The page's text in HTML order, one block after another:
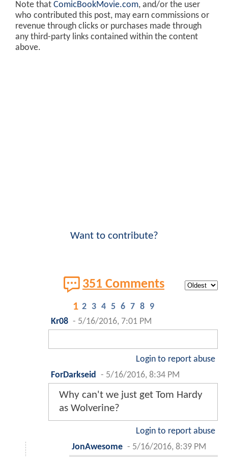
Note that ComicBookMovie.com, and/or the user
who contributed this post, may earn commissions or
revenue through clicks or purchases made through
any third-party links contained within the content
above.
Want to contribute?
351 Comments
1 2 3 4 5 6 7 8 9
Kr08 - 5/16/2016, 7:01 PM
Login to report abuse
ForDarkseid
- 5/16/2016, 8:34 PM
Why can't we just get Tom Hardy
as Wolverine?
Login to report abuse
JonAwesome - 5/16/2016, 8:39 PM